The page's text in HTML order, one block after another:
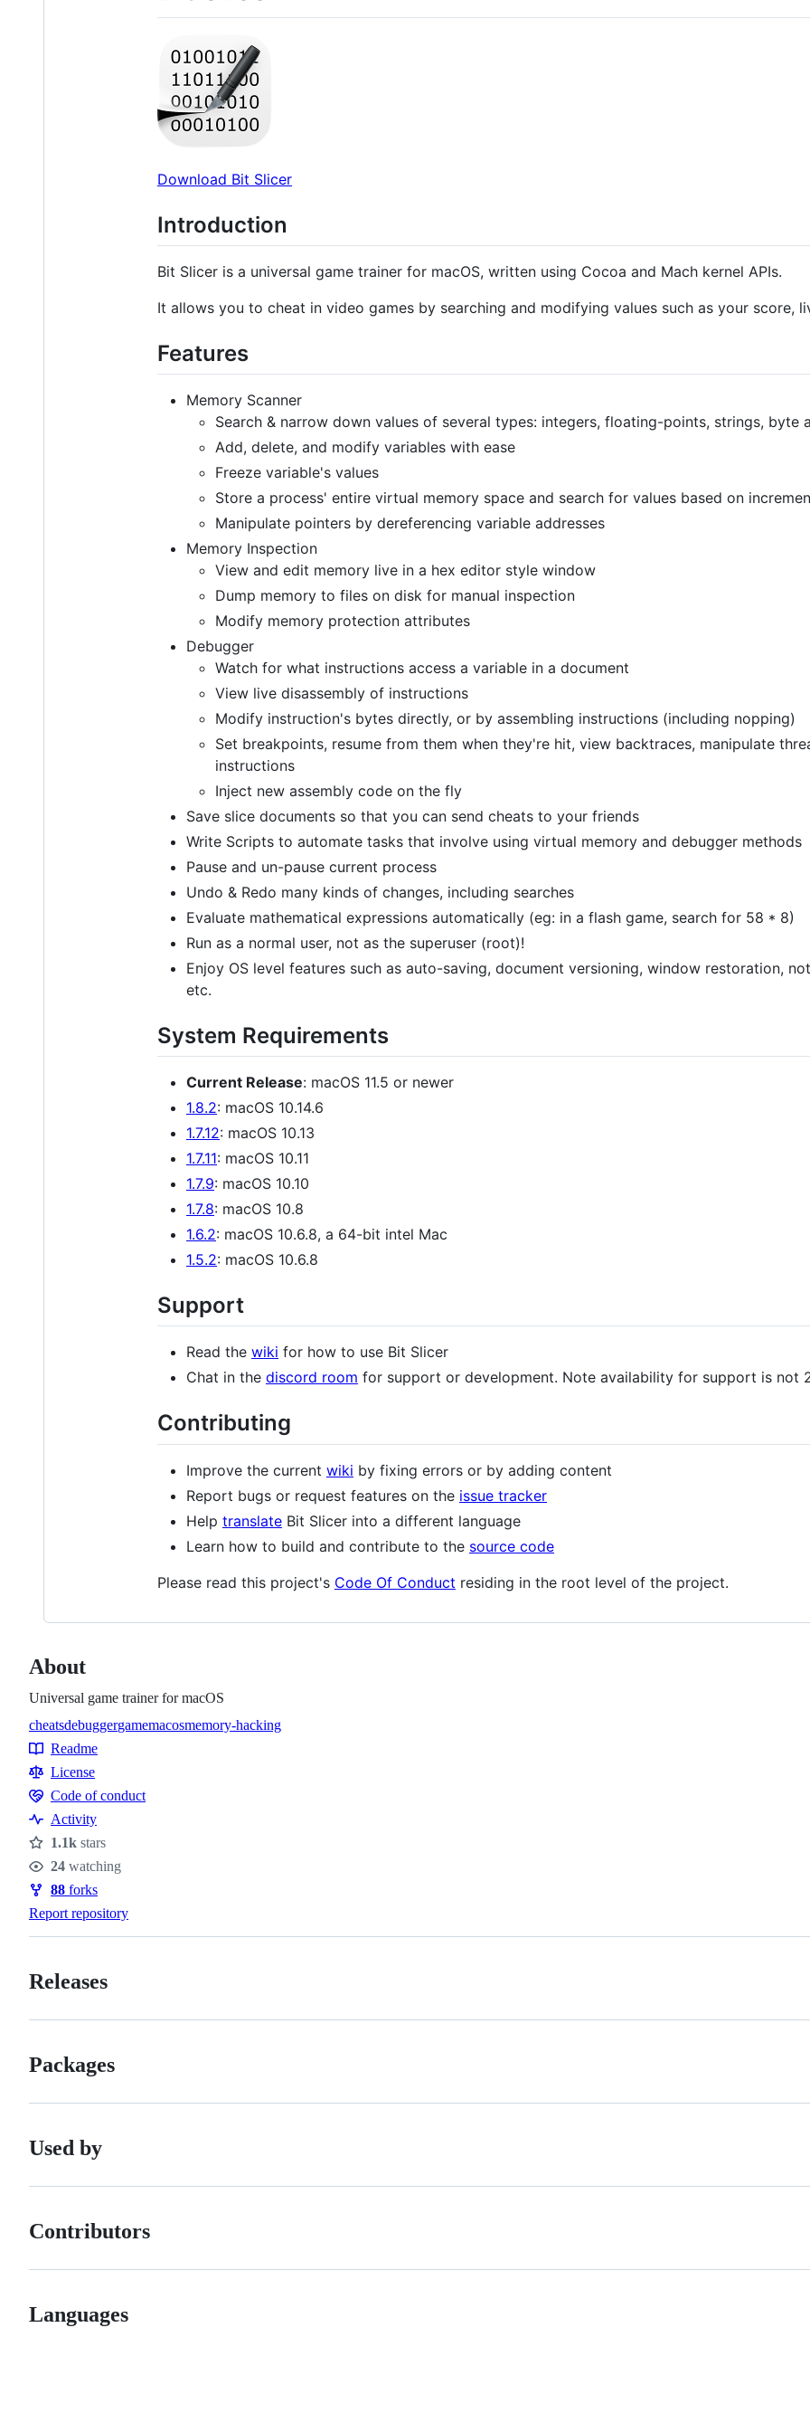
Download Bit Slicer
Introduction
Bit Slicer is a universal game trainer for macOS, written using Cocoa and Mach kernel APIs.
It allows you to cheat in video games by searching and modifying values such as your score,
Features
Memory Scanner
Search & narrow down values of several types: integers, floating-points, strings, byte
Add, delete, and modify variables with ease
Freeze variable's values
Store a process' entire virtual memory space and search for values based on
Manipulate pointers by dereferencing variable addresses
Memory Inspection
View and edit memory live in a hex editor style window
Dump memory to files on disk for manual inspection
Modify memory protection attributes
Debugger
Watch for what instructions access a variable in a document
View live disassembly of instructions
Modify instruction's bytes directly, or by assembling instructions (including nopping)
Set breakpoints, resume from them when they're hit, view backtraces, manipulate
instructions
Inject new assembly code on the fly
Save slice documents so that you can send cheats to your friends
Write Scripts to automate tasks that involve using virtual memory and debugger methods
Pause and un-pause current process
Undo & Redo many kinds of changes, including searches
Evaluate mathematical expressions automatically (eg: in a flash game, search for 58 * 8)
Run as a normal user, not as the superuser (root)!
Enjoy OS level features such as auto-saving, document versioning, window restoration,
etc.
System Requirements
Current Release: macOS 11.5 or newer
1.8.2: macOS 10.14.6
1.7.12: macOS 10.13
1.7.11: macOS 10.11
1.7.9: macOS 10.10
1.7.8: macOS 10.8
1.6.2: macOS 10.6.8, a 64-bit intel Mac
1.5.2: macOS 10.6.8
Support
Read the wiki for how to use Bit Slicer
Chat in the discord room for support or development. Note availability for support is not
Contributing
Improve the current wiki by fixing errors or by adding content
Report bugs or request features on the issue tracker
Help translate Bit Slicer into a different language
Learn how to build and contribute to the source code
Please read this project's Code Of Conduct residing in the root level of the project.
About
Universal game trainer for macOS
Topics
cheatsdebuggergamemacosmemory-hacking
Resources
Readme
License
Code
of
conduct
Code of conduct
Activity
Stars
1.1k stars
Watchers
24 watching
Forks
88 forks
Report repository
Releases
Packages
Used by
Contributors
Languages